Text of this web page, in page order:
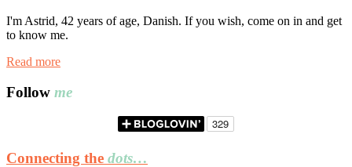
I'm Astrid, 42 years of age, Danish. If you wish, come on in and get
to know me.
Read more
Follow me
Connecting the dots…